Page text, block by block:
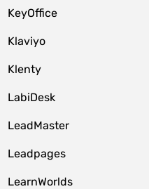
KeyOffice
Klaviyo
Klenty
LabiDesk
LeadMaster
Leadpages
LearnWorlds